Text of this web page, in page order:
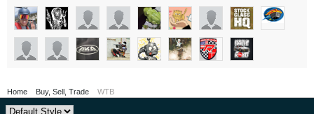
Home Buy, Sell, Trade WTB